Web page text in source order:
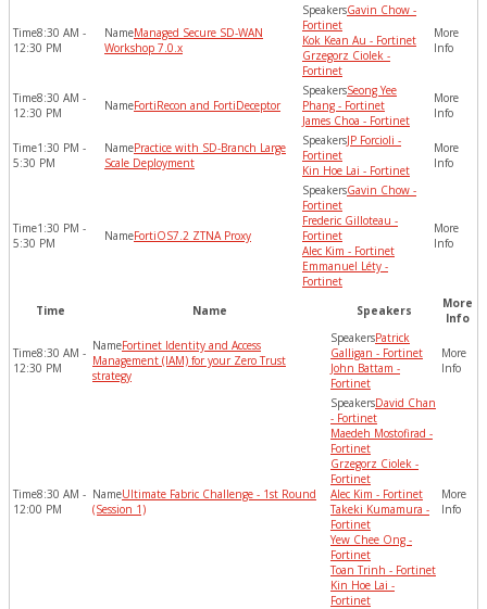
8:30 AM -
12:30 PM
Managed Secure SD-WAN
Workshop 7.0.x
Gavin Chow -
Fortinet
Kok Kean Au - Fortinet
Grzegorz Ciolek -
Fortinet
8:30 AM -
12:30 PM
FortiRecon and FortiDeceptor
Seong Yee
Phang - Fortinet
James Choa - Fortinet
1:30 PM -
5:30 PM
Practice with SD-Branch Large
Scale Deployment
JP Forcioli -
Fortinet
Kin Hoe Lai - Fortinet
1:30 PM -
5:30 PM
FortiOS7.2 ZTNA Proxy
Gavin Chow -
Fortinet
Frederic Gilloteau -
Fortinet
Alec Kim - Fortinet
Emmanuel Léty -
Fortinet
Time
Name Speakers
More
Info
8:30 AM -
12:30 PM
Fortinet Identity and Access
Management (IAM) for your Zero Trust
strategy
Patrick
Galligan - Fortinet
John Battam -
Fortinet
8:30 AM -
12:00 PM
Ultimate Fabric Challenge - 1st Round
(Session 1)
David Chan
- Fortinet
Maedeh Mostofirad -
Fortinet
Grzegorz Ciolek -
Fortinet
Alec Kim - Fortinet
Takeki Kumamura -
Fortinet
Yew Chee Ong -
Fortinet
Toan Trinh - Fortinet
Kin Hoe Lai -
Fortinet